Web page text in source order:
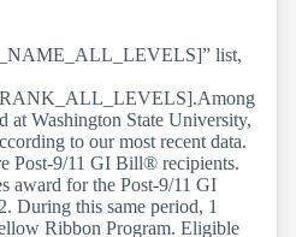
list,
at Washington State University,
to our most recent data.
Post-9/11 GI Bill® recipients.
award for the Post-9/11 GI
During this same period, 1
Ribbon Program. Eligible